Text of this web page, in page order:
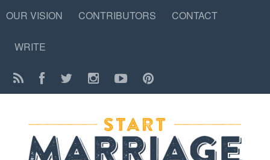
OUR VISION CONTRIBUTORS CONTACT
WRITE